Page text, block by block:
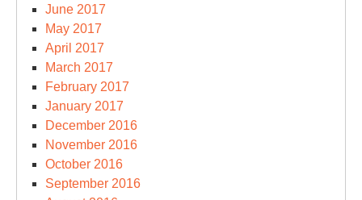
June 2017
May 2017
April 2017
March 2017
February 2017
January 2017
December 2016
November 2016
October 2016
September 2016